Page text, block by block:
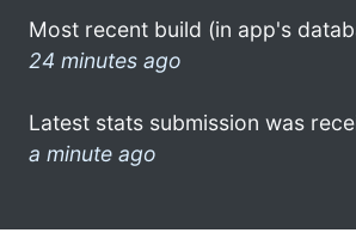
Most recent build (in app's
24 minutes ago
Latest stats submission was
a minute ago